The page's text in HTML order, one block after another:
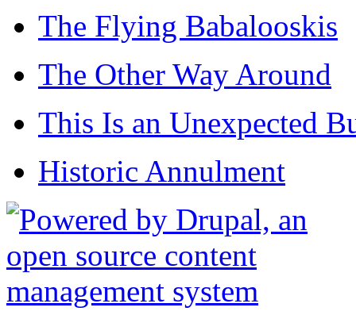
The Flying Babalooskis
The Other Way Around
This Is an Unexpected
Historic Annulment